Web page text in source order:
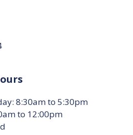
8:30am to 5:30pm
to 12:00pm